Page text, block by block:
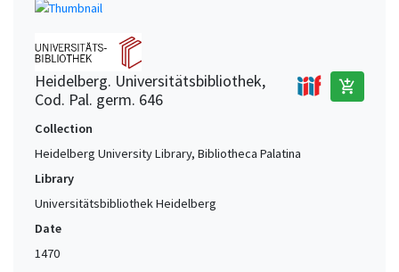
Heidelberg. Universitätsbibliothek,
Cod. Pal. germ. 646
add_shopping_cart
Collection
Heidelberg University Library, Bibliotheca Palatina
Library
Universitätsbibliothek Heidelberg
Date
1470